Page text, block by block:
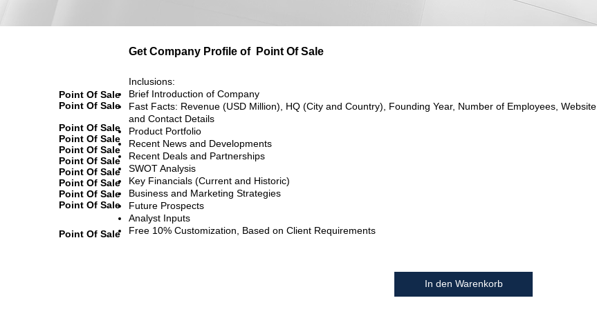
Get Company Profile of Point Of Sale
Point Of Sale
Point Of Sale
Point Of Sale
Point Of Sale
Point Of Sale
Point Of Sale
Point Of Sale
Point Of Sale
Point Of Sale
Point Of Sale
Point Of Sale
Inclusions:
Brief Introduction of Company
Fast Facts: Revenue (USD Million), HQ (City and Country), Founding Year, Number of Employees, Website
and Contact Details
Product Portfolio
Recent News and Developments
Recent Deals and Partnerships
SWOT Analysis
Key Financials (Current and Historic)
Business and Marketing Strategies
Future Prospects
Analyst Inputs
Free 10% Customization, Based on Client Requirements
In den Warenkorb